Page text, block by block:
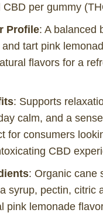
CBD per gummy
Profile: A balanced
tart pink
flavors for a
: Supports
calm, and a
for consumers
CBD
: Organic cane
syrup, pectin, citric
pink lemonade